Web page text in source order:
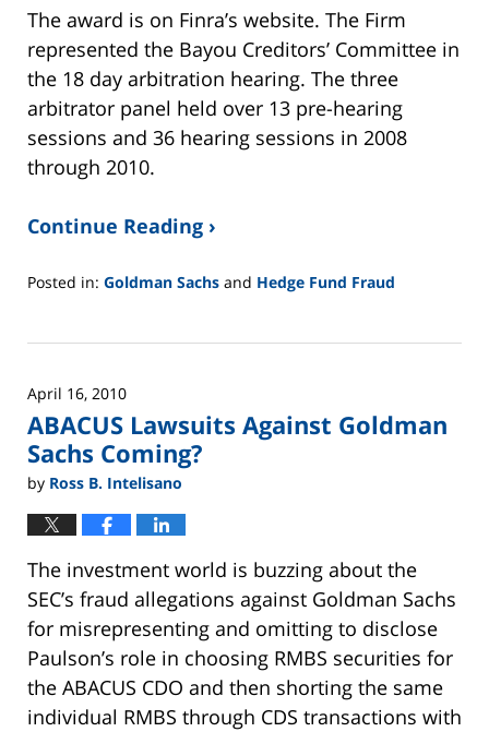
The award is on Finra’s website. The Firm
represented the Bayou Creditors’ Committee in
the 18 day arbitration hearing. The three
arbitrator panel held over 13 pre-hearing
sessions and 36 hearing sessions in 2008
through 2010.
Continue Reading ›
Posted in: Goldman Sachs and Hedge Fund Fraud
26,
11:14
am
April 16, 2010
ABACUS Lawsuits Against Goldman
Sachs Coming?
by Ross B. Intelisano
The investment world is buzzing about the
SEC’s fraud allegations against Goldman Sachs
for misrepresenting and omitting to disclose
Paulson’s role in choosing RMBS securities for
the ABACUS CDO and then shorting the same
individual RMBS through CDS transactions with